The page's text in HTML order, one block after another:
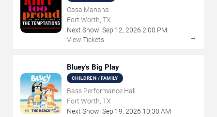
Casa Manana
Fort Worth, TX
Next Show: Sep 12, 2026 2:00 PM
View Tickets
→
Bluey's Big Play
CHILDREN / FAMILY
Bass Performance Hall
Fort Worth, TX
Next Show: Sep 19, 2026 10:30 AM